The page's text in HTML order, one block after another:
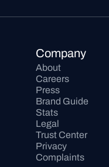
Company
About
Careers
Press
Brand Guide
Stats
Legal
Trust Center
Privacy
Complaints